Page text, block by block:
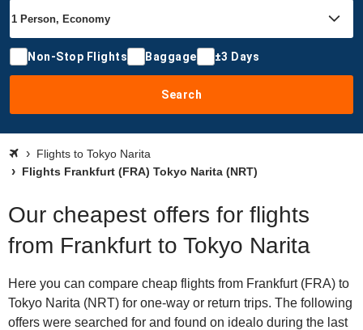
Non-Stop Flights Baggage ±3 Days
Search
Flights to Tokyo Narita
Flights Frankfurt (FRA) Tokyo Narita (NRT)
Our cheapest offers for flights
from Frankfurt to Tokyo Narita
Here you can compare cheap flights from Frankfurt (FRA) to
Tokyo Narita (NRT) for one-way or return trips. The following
offers were searched for and found on idealo during the last